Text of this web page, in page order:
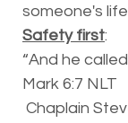
someone's
Safety first:
“And he
‭‭Mark‬ ‭6‬:‭7‬ ‭NLT‬‬
Chaplain